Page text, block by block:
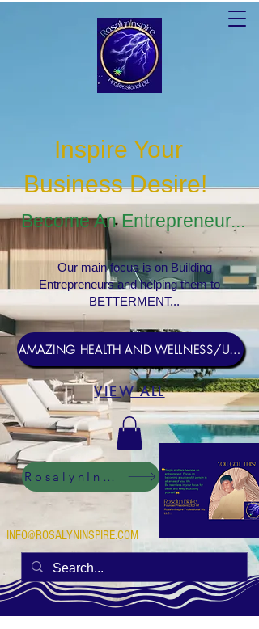
AMAZING HEALTH AND WELLNESS/USERNAME Rosebud1
VIEW ALL
RosalynInspire Digital
INFO@ROSALYNINSPIRE.COM
Inspire Your
Business Desire!
Become An Entrepreneur...
Our main focus is on Building
Entrepreneurs and helping them to
BETTERMENT...